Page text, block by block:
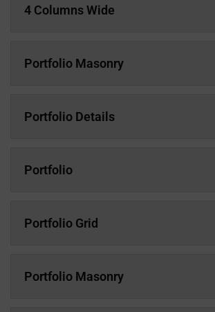
4 Columns Wide
Portfolio Masonry
Portfolio Details
Portfolio
Portfolio Grid
Portfolio Masonry